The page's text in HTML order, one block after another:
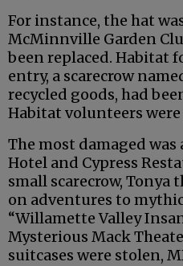
For instance, the hat
McMinnville Garden
been replaced. Habitat
entry, a scarecrow
recycled goods, had
Habitat volunteers
The most damaged
Hotel and Cypress
small scarecrow,
on adventures to
“Willamette Valley
Mysterious Mack
suitcases were stolen,